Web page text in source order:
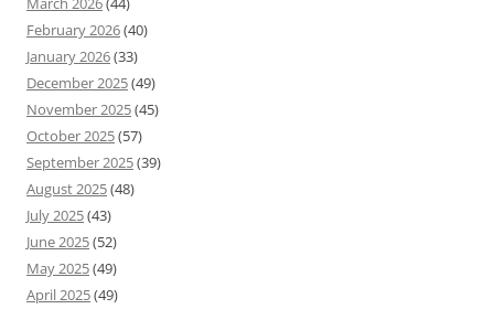
February 2026(40)
January 2026(33)
December 2025(49)
November 2025(45)
October 2025(57)
September 2025(39)
August 2025(48)
July 2025(43)
June 2025(52)
May 2025(49)
April 2025(49)